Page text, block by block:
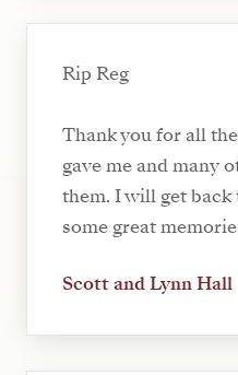
Rip Reg
Thank you for all
gave me and many
them. I will get
some great
Scott and Lynn Hall